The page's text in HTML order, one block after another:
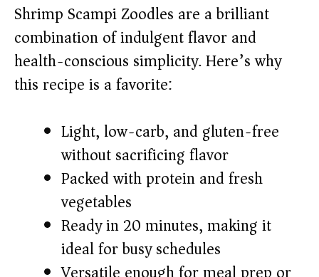
y
V
i
d
o
Shrimp Scampi Zoodles are a brilliant
combination of indulgent flavor and
health-conscious simplicity. Here’s why
this recipe is a favorite:
Light, low-carb, and gluten-free
without sacrificing flavor
Packed with protein and fresh
vegetables
Ready in 20 minutes, making it
ideal for busy schedules